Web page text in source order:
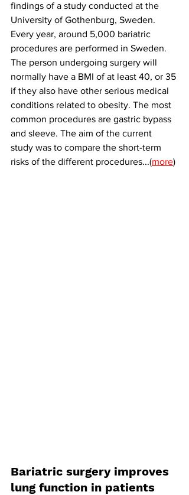
findings of a study conducted at the
University of Gothenburg, Sweden.
Every year, around 5,000 bariatric
procedures are performed in Sweden.
The person undergoing surgery will
normally have a BMI of at least 40, or 35
if they also have other serious medical
conditions related to obesity. The most
common procedures are gastric bypass
and sleeve. The aim of the current
study was to compare the short-term
risks of the different procedures...(more)
Bariatric surgery improves
lung function in patients